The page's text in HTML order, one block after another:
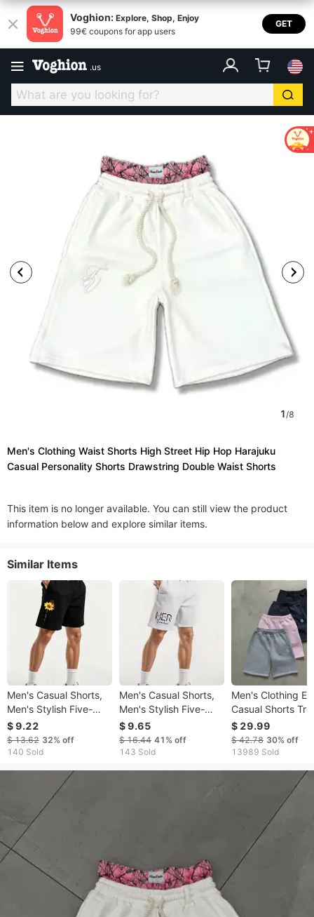
Voghion: Explore, Shop, Enjoy
99€ coupons for app users
GET
.us
1/8
Men's Clothing Waist Shorts High Street Hip Hop Harajuku
Casual Personality Shorts Drawstring Double Waist Shorts
This item is no longer available. You can still view the product
information below and explore similar items.
Similar Items
Men's Casual Shorts,
Men's Stylish Five-
point Shorts, Men's
Drawstring Shorts,
Men's Printed Shorts
$ 9.22
$ 13.62 32% off
140 Sold
Men's Casual Shorts,
Men's Stylish Five-
point Shorts, Men's
Drawstring Shorts,
Men's Printed Shorts
$ 9.65
$ 16.44 41% off
143 Sold
Men's Clothing
Casual Shorts
Brand
Small Label Men
Women Summer
$ 29.99
$ 42.78 30% off
13989 Sold